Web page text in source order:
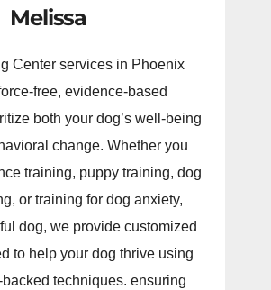
Melissa
Center services in Phoenix
free, evidence-based
both your dog’s well-being
change. Whether you
training, puppy training, dog
or training for dog anxiety,
dog, we provide customized
to help your dog thrive using
techniques. ensuring